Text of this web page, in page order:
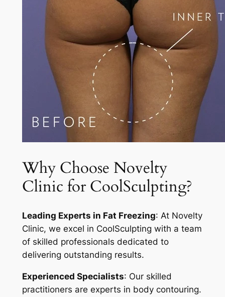
Why Choose Novelty
Clinic for CoolSculpting?
Leading Experts in Fat Freezing: At Novelty
Clinic, we excel in CoolSculpting with a team
of skilled professionals dedicated to
delivering outstanding results.
Experienced Specialists: Our skilled
practitioners are experts in body contouring.